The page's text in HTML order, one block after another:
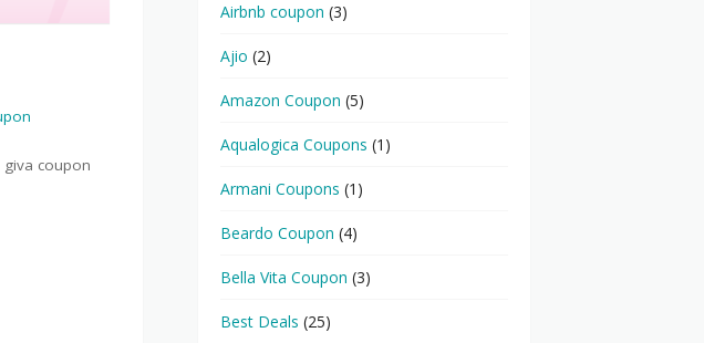
coupon
Airbnb coupon (3)
Ajio (2)
Amazon Coupon (5)
Aqualogica Coupons (1)
Armani Coupons (1)
Beardo Coupon (4)
Bella Vita Coupon (3)
Best Deals (25)